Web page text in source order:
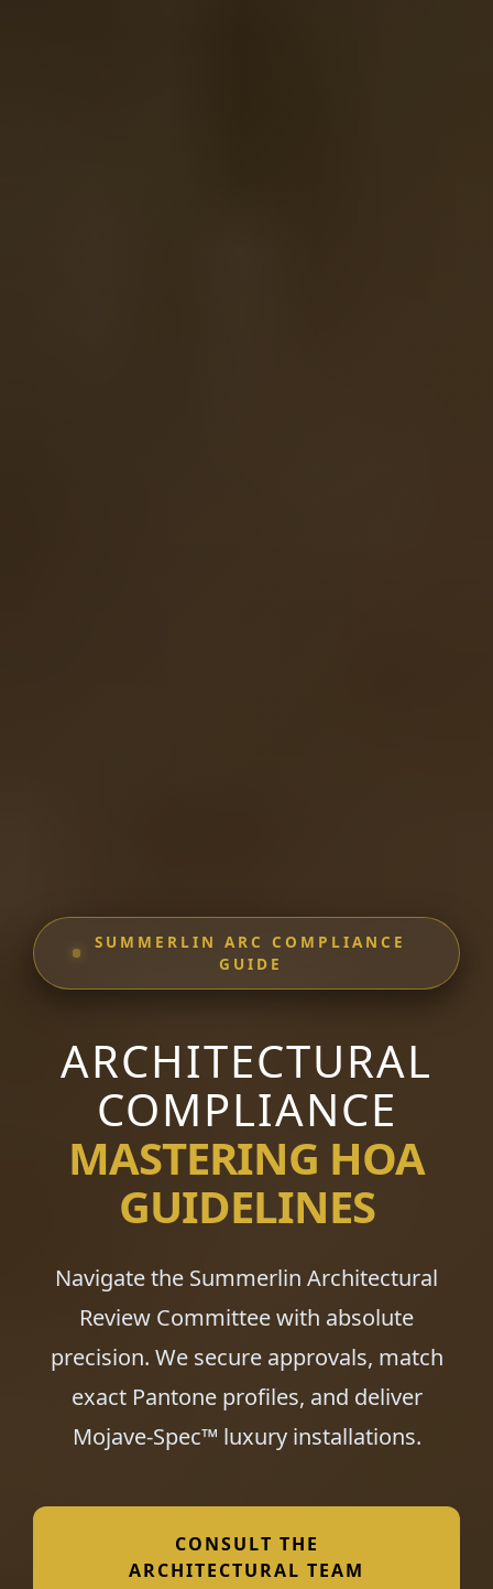
SUMMERLIN ARC COMPLIANCE
GUIDE
ARCHITECTURAL
COMPLIANCE
MASTERING HOA
GUIDELINES
Navigate the Summerlin Architectural
Review Committee with absolute
precision. We secure approvals, match
exact Pantone profiles, and deliver
Mojave-Spec™ luxury installations.
CONSULT THE
ARCHITECTURAL TEAM